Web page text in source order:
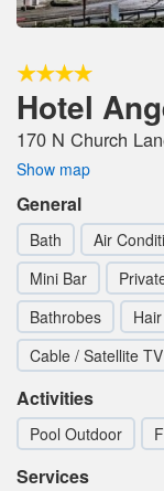
Hotel
170 N Church
Show map
General
Bath Air
Mini Bar
Bathrobes
Cable / Satellite TV
Activities
Pool Outdoor
Services